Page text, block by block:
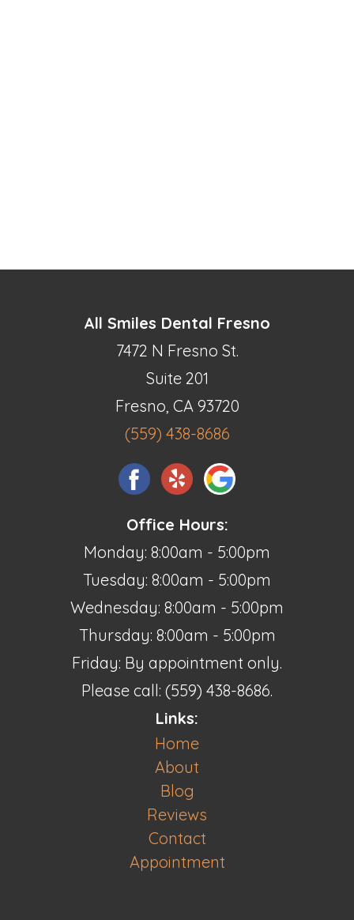
All Smiles Dental Fresno
7472 N Fresno St.
Suite 201
Fresno, CA 93720
(559) 438-8686
Office Hours:
Monday: 8:00am - 5:00pm
Tuesday: 8:00am - 5:00pm
Wednesday: 8:00am - 5:00pm
Thursday: 8:00am - 5:00pm
Friday: By appointment only.
Please call: (559) 438-8686.
Links:
Home
About
Blog
Reviews
Contact
Appointment